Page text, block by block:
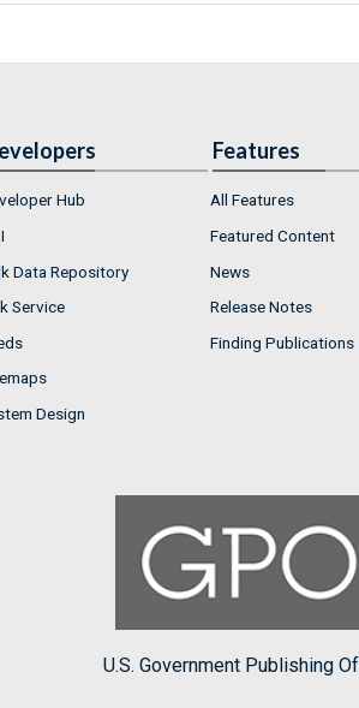
Hub
Data Repository
Service
Design
Features
All Features
Featured Content
News
Release Notes
Finding Publications
U.S. Government Publishing